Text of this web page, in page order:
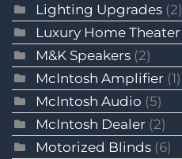
Lighting Upgrades (2)
Luxury Home Theater
M&K Speakers (2)
McIntosh Amplifier (1)
McIntosh Audio (5)
McIntosh Dealer (2)
Motorized Blinds (6)